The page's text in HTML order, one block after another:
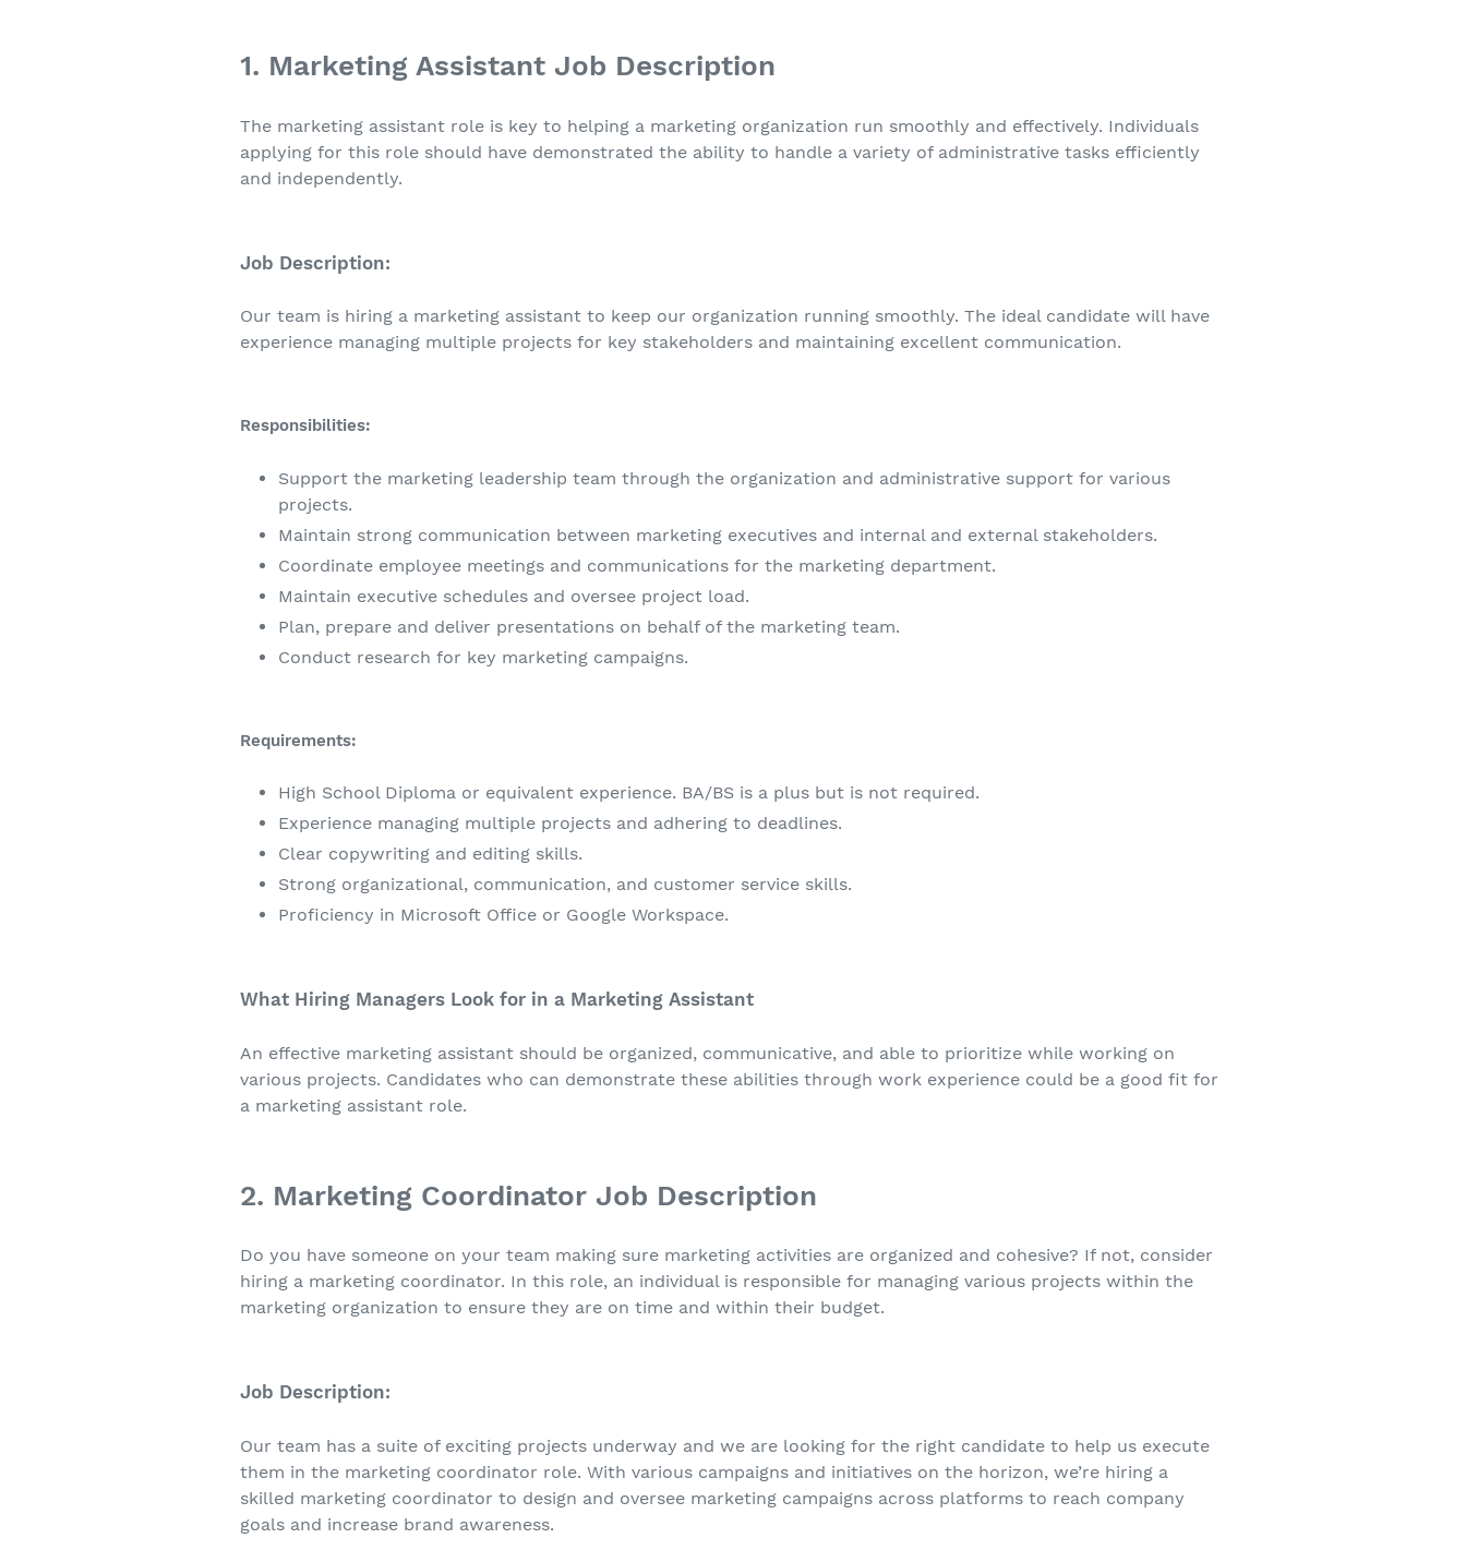
1. Marketing Assistant Job Description
The marketing assistant role is key to helping a marketing organization run smoothly and effectively. Individuals
applying for this role should have demonstrated the ability to handle a variety of administrative tasks efficiently
and independently.
Job Description:
Our team is hiring a marketing assistant to keep our organization running smoothly. The ideal candidate will have
experience managing multiple projects for key stakeholders and maintaining excellent communication.
Responsibilities:
Support the marketing leadership team through the organization and administrative support for various
projects.
Maintain strong communication between marketing executives and internal and external stakeholders.
Coordinate employee meetings and communications for the marketing department.
Maintain executive schedules and oversee project load.
Plan, prepare and deliver presentations on behalf of the marketing team.
Conduct research for key marketing campaigns.
Requirements:
High School Diploma or equivalent experience. BA/BS is a plus but is not required.
Experience managing multiple projects and adhering to deadlines.
Clear copywriting and editing skills.
Strong organizational, communication, and customer service skills.
Proficiency in Microsoft Office or Google Workspace.
What Hiring Managers Look for in a Marketing Assistant
An effective marketing assistant should be organized, communicative, and able to prioritize while working on
various projects. Candidates who can demonstrate these abilities through work experience could be a good fit for
a marketing assistant role.
2. Marketing Coordinator Job Description
Do you have someone on your team making sure marketing activities are organized and cohesive? If not, consider
hiring a marketing coordinator. In this role, an individual is responsible for managing various projects within the
marketing organization to ensure they are on time and within their budget.
Job Description:
Our team has a suite of exciting projects underway and we are looking for the right candidate to help us execute
them in the marketing coordinator role. With various campaigns and initiatives on the horizon, we’re hiring a
skilled marketing coordinator to design and oversee marketing campaigns across platforms to reach company
goals and increase brand awareness.